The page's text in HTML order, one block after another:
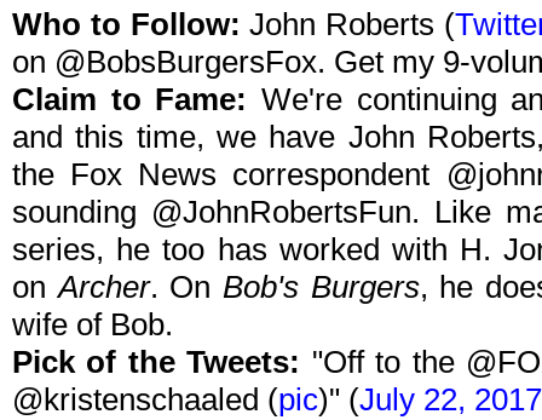
Who to Follow: John Roberts (
on @BobsBurgersFox. Get my 9-
Claim to Fame: We're continuing
and this time, we have John
the Fox News correspondent
sounding @JohnRobertsFun. Like
series, he too has worked with H.
onArcher. OnBob's Burgers, he
wife of Bob.
Pick of the Tweets: "Off to the
@kristenschaaled (pic)" (July 22, 2017